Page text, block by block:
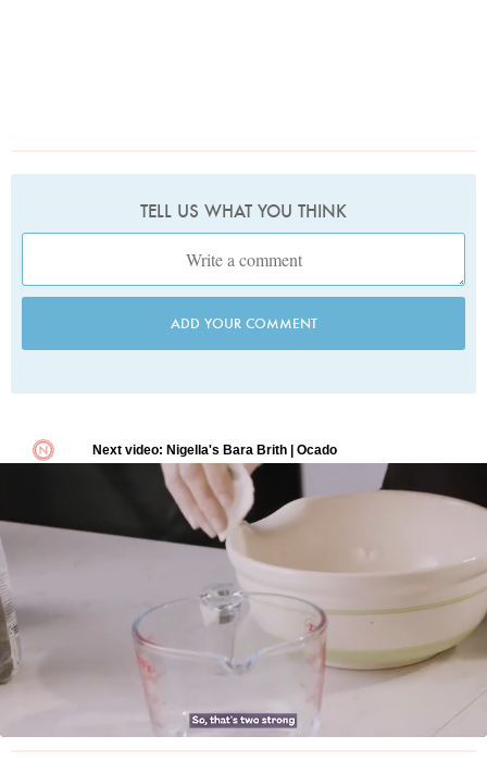
TELL US WHAT YOU THINK
ADD YOUR COMMENT